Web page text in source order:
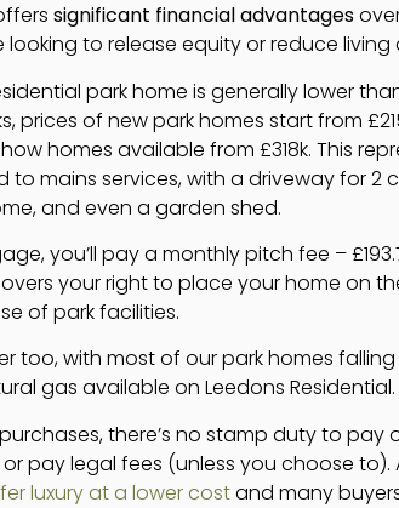
significant financial advantages
to release equity or reduce living
park home is generally lower
prices of new park homes start from
homes available from £318k. This
mains services, with a driveway for 2
and even a garden shed.
you’ll pay a monthly pitch fee –
your right to place your home on
of park facilities.
too, with most of our park homes falling
gas available on Leedons Residential.
there’s no stamp duty to pay
pay legal fees (unless you choose
luxury at a lower costand many